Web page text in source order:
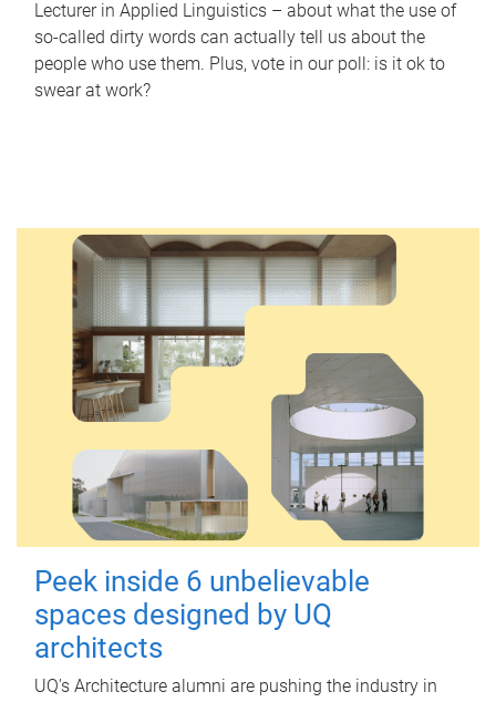
Lecturer in Applied Linguistics – about what the use of
so-called dirty words can actually tell us about the
people who use them. Plus, vote in our poll: is it ok to
swear at work?
Peek inside 6 unbelievable
spaces designed by UQ
architects
UQ's Architecture alumni are pushing the industry in